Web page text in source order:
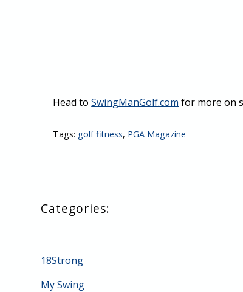
Head toSwingManGolf.com for more on
Tags: golf fitness, PGA Magazine
18Strong
My Swing